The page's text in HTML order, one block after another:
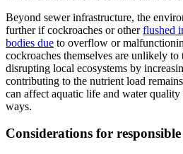
Beyond sewer ‍infrastructure, the
further if cockroaches or otherflushed
‍bodies due to overflow or
cockroaches themselves are unlikely
disrupting local ecosystems by
contributing to the nutrient load
can affect aquatic life and water
ways.
Considerations for